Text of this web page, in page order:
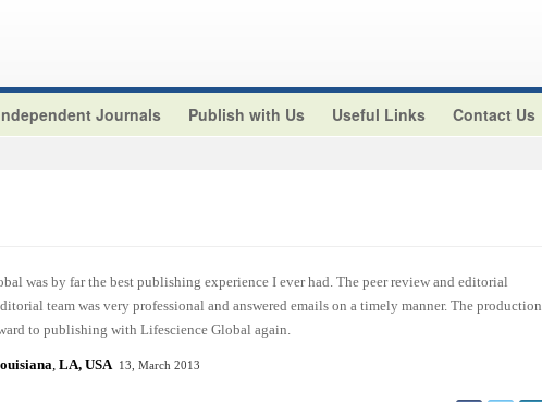
Journals Publish with Us Useful Links Contact Us
was by far the best publishing experience I ever had. The peer review and editorial
team was very professional and answered emails on a timely manner. The production
to publishing with Lifescience Global again.
, LA, USA 13, March 2013